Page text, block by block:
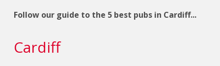
Follow our guide to the 5 best pubs in Cardiff...
Cardiff